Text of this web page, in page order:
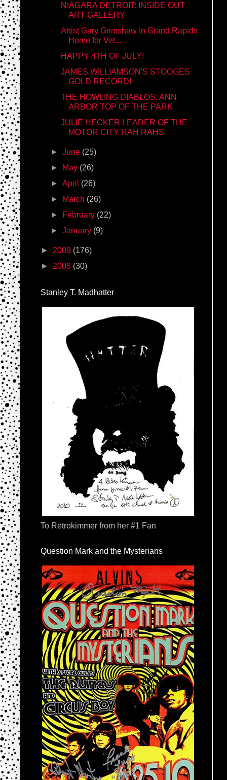
NIAGARA DETROIT: INSIDE OUT
ART GALLERY
Artist Gary Grimshaw In Grand Rapids
Home for Vet...
HAPPY 4TH OF JULY!
JAMES WILLIAMSON'S STOOGES
GOLD RECORD!
THE HOWLING DIABLOS: ANN
ARBOR TOP OF THE PARK
JULIE HECKER LEADER OF THE
MOTOR CITY RAH RAHS
►June (25)
►
May (26)
►April (26)
►
March (26)
►
February (22)
►January (9)
► 2009 (176)
► 2008 (30)
Stanley T. Madhatter
To Retrokimmer from her #1 Fan
Question Mark and the Mysterians